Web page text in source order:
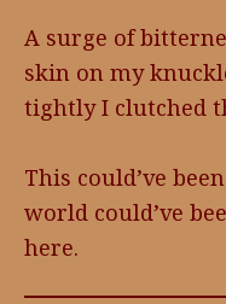
A surge of
skin on my
tightly I clutched
This could’ve
world could’ve
here.